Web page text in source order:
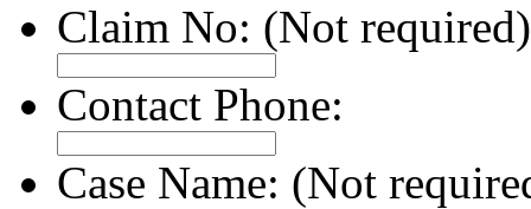
Claim No: (Not required)
Contact Phone:
Case Name: (Not